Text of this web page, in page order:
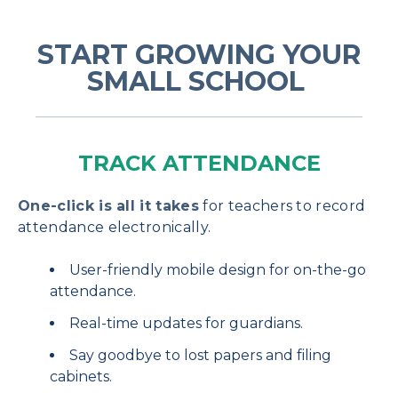
START GROWING YOUR
SMALL SCHOOL
TRACK ATTENDANCE
One-click is all it takes for teachers to record
attendance electronically.
User-friendly mobile design for on-the-go
attendance.
Real-time updates for guardians.
Say goodbye to lost papers and filing
cabinets.